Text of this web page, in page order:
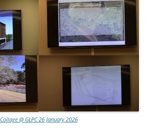
Collage @ GLPC 26 January 2026